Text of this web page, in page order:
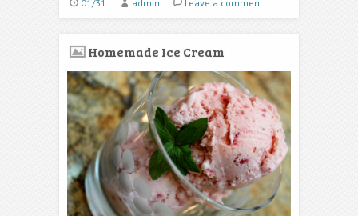
01/31 admin Leave a comment
Homemade Ice Cream